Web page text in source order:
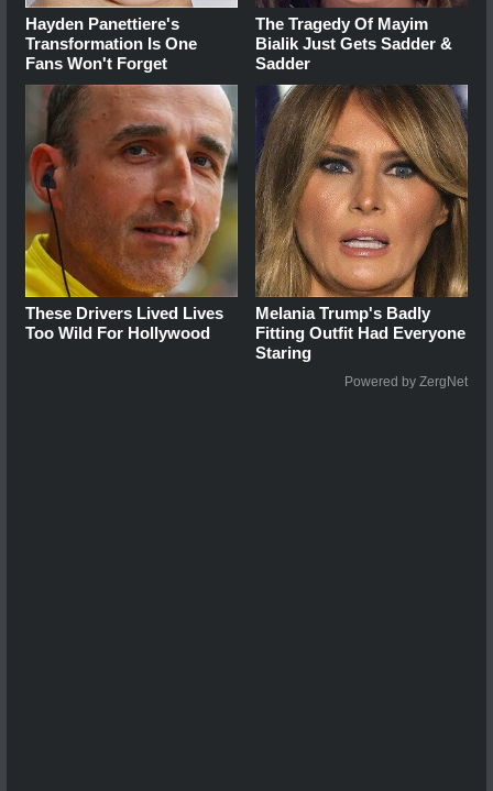
Hayden Panettiere's
Transformation Is One
Fans Won't Forget
The Tragedy Of Mayim
Bialik Just Gets Sadder &
Sadder
These Drivers Lived Lives
Too Wild For Hollywood
Melania Trump's Badly
Fitting Outfit Had Everyone
Staring
Powered by ZergNet